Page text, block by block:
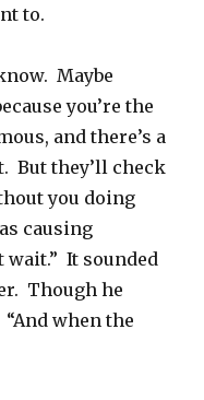
to.
Maybe
you’re the
and there’s a
But they’ll check
you doing
causing
wait.” It sounded
Though he
when the